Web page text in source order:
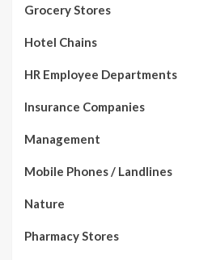
Grocery Stores
Hotel Chains
HR Employee Departments
Insurance Companies
Management
Mobile Phones / Landlines
Nature
Pharmacy Stores